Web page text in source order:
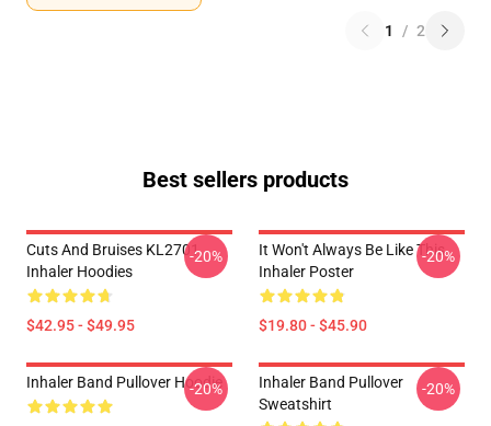
1 / 2
Best sellers products
Cuts And Bruises KL2701
Inhaler Hoodies
$42.95 - $49.95
-20%
It Won't Always Be Like This
Inhaler Poster
$19.80 - $45.90
-20%
Inhaler Band Pullover Hoodie
-20%
Inhaler Band Pullover
Sweatshirt
-20%